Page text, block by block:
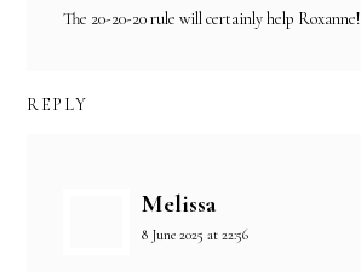
The 20-20-20 rule will certainly help Roxanne!
REPLY
Melissa
8 June 2025 at 22:56